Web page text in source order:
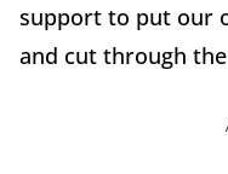
support to put our
and cut through